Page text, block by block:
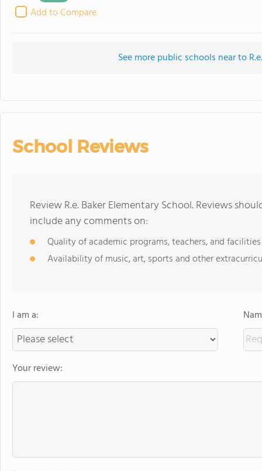
Add to Compare
See more public schools near to
School Reviews
Review R.e. Baker Elementary School. Reviews
include any comments on:
Quality of academic programs, teachers, and facilities
Availability of music, art, sports and other
I am a:
Your review: